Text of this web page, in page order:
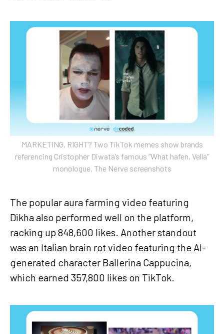
MARKETING, RIGHT? Two TikTok memes show brands
referencing Cristopher Diwata’s famous “What hafen, Vella”
monologue. The Nerve screenshots
The popular aura farming video featuring
Dikha also performed well on the platform,
racking up 848,600 likes. Another standout
was an Italian brain rot video featuring the AI-
generated character Ballerina Cappucina,
which earned 357,800 likes on TikTok.